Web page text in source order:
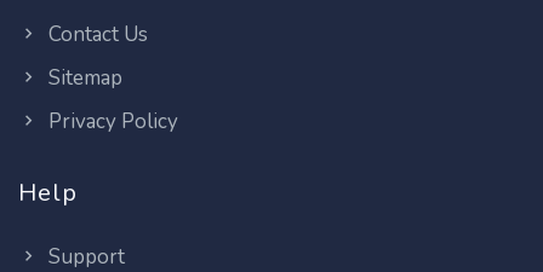
Contact Us
Sitemap
Privacy Policy
Help
Support